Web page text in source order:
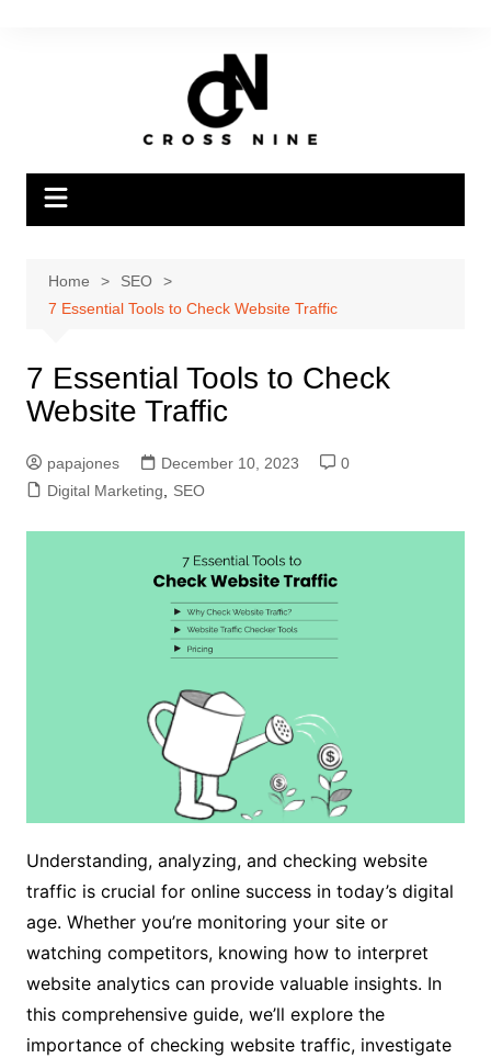
Home
SEO
7 Essential Tools to Check Website Traffic
7 Essential Tools to Check
Website Traffic
papajones December 10, 2023
0
Digital Marketing, SEO
Understanding, analyzing, and checking website
traffic is crucial for online success in today’s digital
age. Whether you’re monitoring your site or
watching competitors, knowing how to interpret
website analytics can provide valuable insights. In
this comprehensive guide, we’ll explore the
importance of checking website traffic, investigate